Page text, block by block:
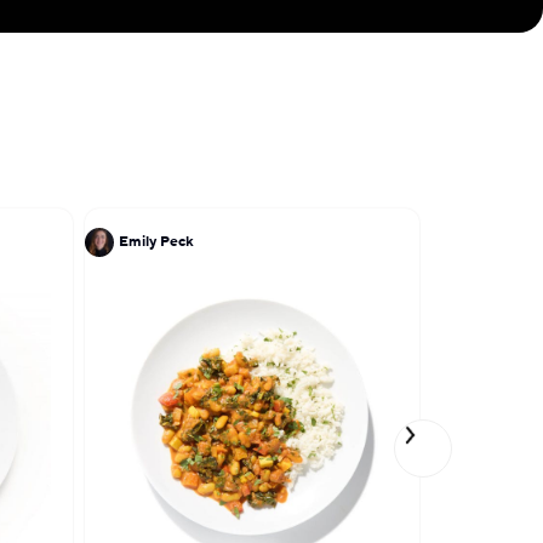
Emily Peck